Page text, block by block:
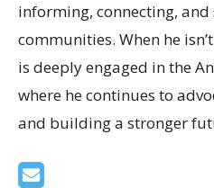
informing, connecting,
communities. When he
is deeply engaged in the
where he continues to
and building a stronger